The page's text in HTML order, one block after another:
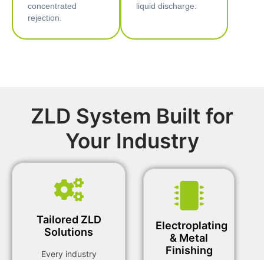
concentrated
rejection.
liquid discharge.
ZLD System Built for
Your Industry
Tailored ZLD
Solutions
Every industry
Electroplating
& Metal
Finishing